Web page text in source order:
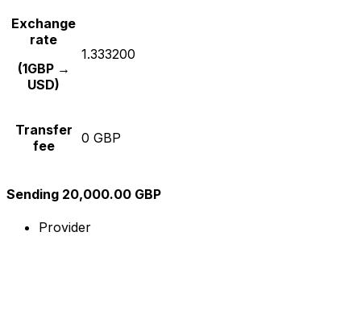
Exchange
rate
(1GBP →
USD)
1.333200
Transfer
fee
0 GBP
Sending 20,000.00 GBP
Provider